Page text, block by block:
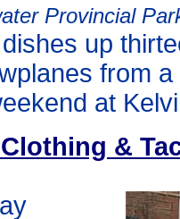
Provincial
up
from
at
&